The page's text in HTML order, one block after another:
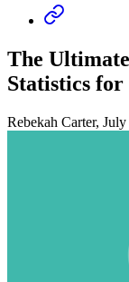
The
Statistics for
Rebekah Carter,